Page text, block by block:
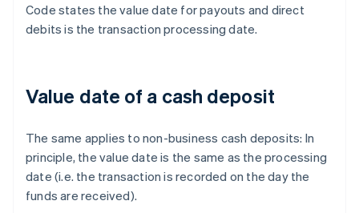
Code states the value date for payouts and direct
debits is the transaction processing date.
Value date of a cash deposit
The same applies to non-business cash deposits: In
principle, the value date is the same as the processing
date (i.e. the transaction is recorded on the day the
funds are received).